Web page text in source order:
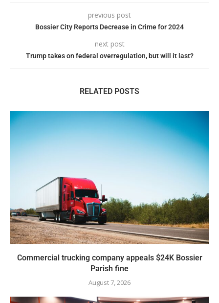
previous post
Bossier City Reports Decrease in Crime for 2024
next post
Trump takes on federal overregulation, but will it last?
RELATED POSTS
Commercial trucking company appeals $24K Bossier
Parish fine
August 7, 2026